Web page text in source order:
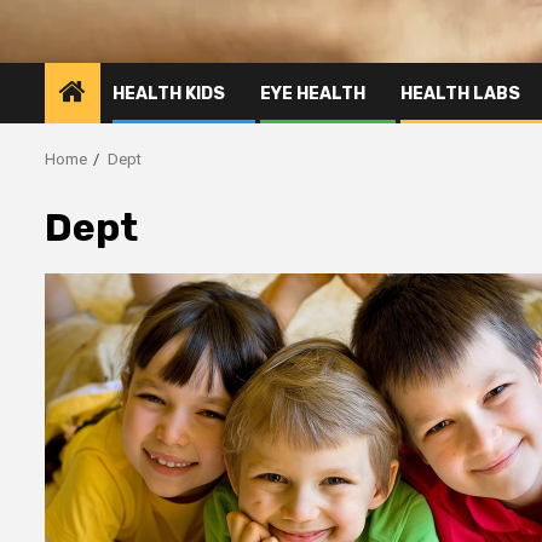
HEALTH KIDS EYE HEALTH HEALTH LABS
Home Dept
Dept